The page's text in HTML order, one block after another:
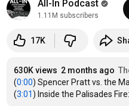
All-In Podcast
1.11M subscribers
17K
630K views 2 months ago
(0:00) Spencer Pratt vs. the
(3:01) Inside the Palisades